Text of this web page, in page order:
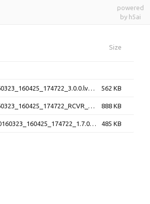
powered
by h5ai
Size
GAP_20160323_160425_174722_3.0.0.lv0b.zip 562 KB
GAP_20160323_160425_174722_RCVR_0_3.1.2.lv1 888 KB
GAPQL_20160323_160425_174722_1.7.0.png 485 KB